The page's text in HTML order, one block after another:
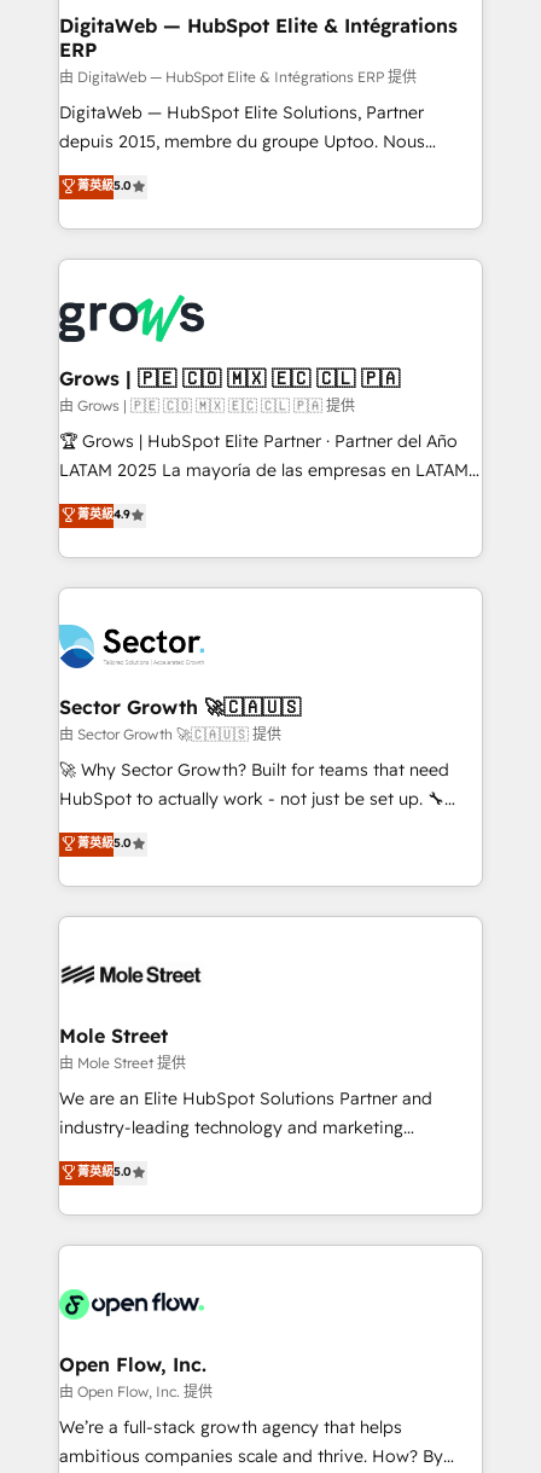
Station, Freshdesk, Intercom, and more. Custom
objects, automations, and integrations built for
growth. 🚀 AI-Driven GTM Orchestration Unify
HubSpot with LinkedIn, WhatsApp, email, paid
media, and AI voice to drive pipeline. 🤖 AI Custom
prospecting, follow-ups, service triage, and
knowledge retrieval—built in HubSpot. ⚡ Fast-Track
advanced optimization & adoption 📍 São Paulo, BR
• Des Moines, IA • New York, NY
DigitaWeb — HubSpot Elite & Intégrations
ERP
由 DigitaWeb — HubSpot Elite & Intégrations ERP 提供
DigitaWeb — HubSpot Elite Solutions, Partner
depuis 2015, membre du groupe Uptoo. Nous
aidons les ETI et PME B2B à unifier Marketing,
Ventes et Service sur HubSpot grâce à la Revenue
Architecture : alignement des équipes, pipeline
prévisible, croissance mesurable. 🔌 Intégrations
Dynamics..), VOIP (Aircall, Ringover, Modjo), Shopify,
Oneflow. 💻 Développements custom : CRM UI
Extensions (React), Serverless Node.js, Custom
Objects, thèmes HubL, agents IA & Breeze AI. 🎯
Secteurs : Industrie, Distribution B2B, SaaS, Services
B2B, Immobilier, Viticulture, Finance. 🚀 Nos livrables
Sales + Service Hub, synchronisation ERP ↔
HubSpot temps réel, formation équipes. 🏆 +350
Integration. 📩 Parlons de votre projet →
digitaweb.com
菁英級5.0
Grows | 🇵🇪 🇨🇴 🇲🇽 🇪🇨 🇨🇱 🇵🇦
由 Grows | 🇵🇪 🇨🇴 🇲🇽 🇪🇨 🇨🇱 🇵🇦 提供
🏆 Grows | HubSpot Elite Partner · Partner del Año
LATAM 2025 La mayoría de las empresas en LATAM
no tienen un problema de herramientas. Tienen un
problema de orden. Equipos desalineados, datos
dispersos y procesos que dependen de personas
clave — no de sistemas. Eso frena el crecimiento,
⚙️ Grows ordena los procesos comerciales, alinea
marketing, ventas y servicio, e implementa HubSpot
de forma que genera resultados reales desde las
primeras semanas — no meses. 🤝 No entregamos
proyectos y nos vamos. Nos quedamos como
socios estratégicos, ayudando a sostener y escalar
no es crecer — es solo moverse rápido. 🌎
Operamos en Colombia, Perú, México, Ecuador,
retail, salud, banca, bienes raíces, construcción y
菁英級4.9
Sector Growth 🚀🇨🇦🇺🇸
由 Sector Growth 🚀🇨🇦🇺🇸 提供
🚀 Why Sector Growth? Built for teams that need
HubSpot to actually work - not just be set up. 🔧
HubSpot Experts: Onboarding, migrations,
automation, and training built for adoption. ⚡ Highly
Technical Execution: ERP, EMR and Custom
Integrations; complex builds delivered in weeks, not
workflows; automation agents; process optimization
Healthcare: HIPAA implementations; secure data
workflows 💼 Financial Services: compliant
workflows; audit-ready reporting ⚖️ Legal: client
intake; pipeline and document workflows 🛒 E-
revenue automation 🏢 Real Estate: deal pipelines;
portfolio and lifecycle management 🏭
HIPAA-aware; CASL-compliant; GDPR-ready
implementations where required 💡 Why 500+
built to scale.
菁英級5.0
Mole Street
由 Mole Street 提供
We are an Elite HubSpot Solutions Partner and
industry-leading technology and marketing
consultancy. Our focus is on enterprise and mid-
market B2B companies globally that want a strategic
approach to execute their goals through creative
applications of our solutions; Technical HubSpot
Design, Migrations + Integrations. Mole Street’s
greatness, which is achieved through creating
absolute clarity, derived from a well-defined
strategy, executed well, and reported on with clear
results. The culture is driven by core values; Joy, Grit,
菁英級5.0
Open Flow, Inc.
由 Open Flow, Inc. 提供
We’re a full-stack growth agency that helps
ambitious companies scale and thrive. How? By